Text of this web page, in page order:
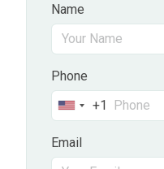
Name
Phone
United
+1
+1
Email